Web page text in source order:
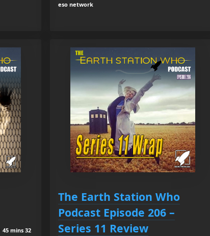
eso network
45 mins 32
The Earth Station Who
Podcast Episode 206 –
Series 11 Review